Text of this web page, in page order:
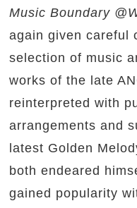
Music Boundary
again given careful
selection of music
works of the late
reinterpreted with
arrangements and
latest Golden
both endeared
gained popularity